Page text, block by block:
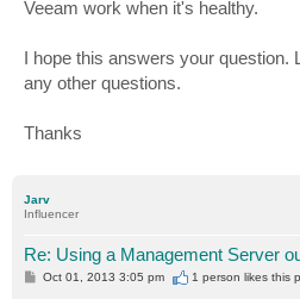
Veeam work when it's healthy.
I hope this answers your question.
any other questions.
Thanks
Jarv
Influencer
Re: Using a Management Server
POct 01, 2013 3:05 pm 1 person likesthis